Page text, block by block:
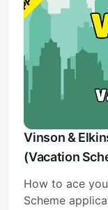
Vinson &
(Vacation
How to ace
Scheme